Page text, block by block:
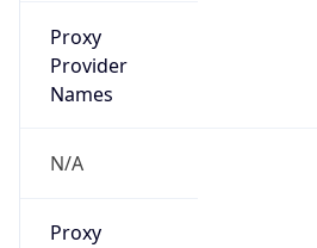
Proxy
Provider
Names
N/A
Proxy